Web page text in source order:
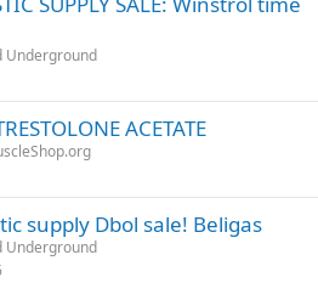
Underground
ACETATE
supply Dbol sale! Beligas
Underground